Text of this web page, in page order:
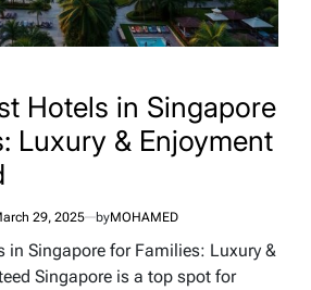
Hotels in Singapore
Luxury & Enjoyment
29, 2025 byMOHAMED
in Singapore for Families: Luxury &
Singapore is a top spot for